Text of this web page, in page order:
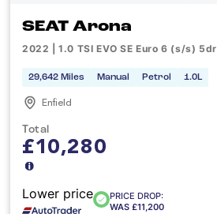
SEAT Arona
2022 | 1.0 TSI EVO SE Euro 6 (s/s) 5dr
29,642 Miles Manual Petrol 1.0L
Enfield
Total
£10,280
Lower price
PRICE DROP:
WAS £11,200